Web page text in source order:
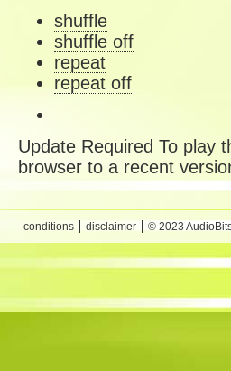
shuffle
shuffle off
repeat
repeat off
Update Required To play
browser to a recent
conditions disclaimer © 2023